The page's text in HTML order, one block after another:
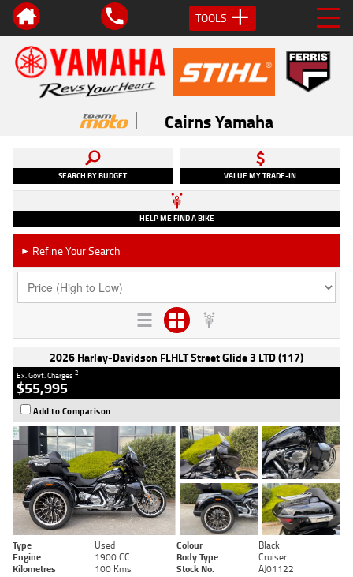
TOOLS
Cairns Yamaha
SEARCH BY BUDGET VALUE MY TRADE-IN
HELP ME FIND A BIKE
► Refine Your Search
2026 Harley-Davidson FLHLT Street Glide 3 LTD (117)
Ex. Govt. Charges2
$55,995
Add to Comparison
Type Used Colour
Black
Engine
1900 CC Body Type
Cruiser
Kilometres
100 Kms Stock No. AJ01122